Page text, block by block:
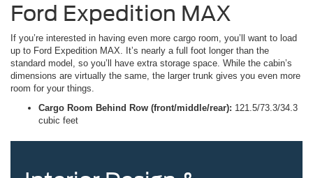
Ford Expedition MAX
If you’re interested in having even more cargo room, you’ll want to load
up to Ford Expedition MAX. It’s nearly a full foot longer than the
standard model, so you’ll have extra storage space. While the cabin’s
dimensions are virtually the same, the larger trunk gives you even more
room for your things.
Cargo Room Behind Row (front/middle/rear): 121.5/73.3/34.3
cubic feet